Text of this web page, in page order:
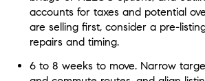
accounts for taxes and potential
are selling first, consider a pre-
repairs and timing.
6 to 8 weeks to move. Narrow